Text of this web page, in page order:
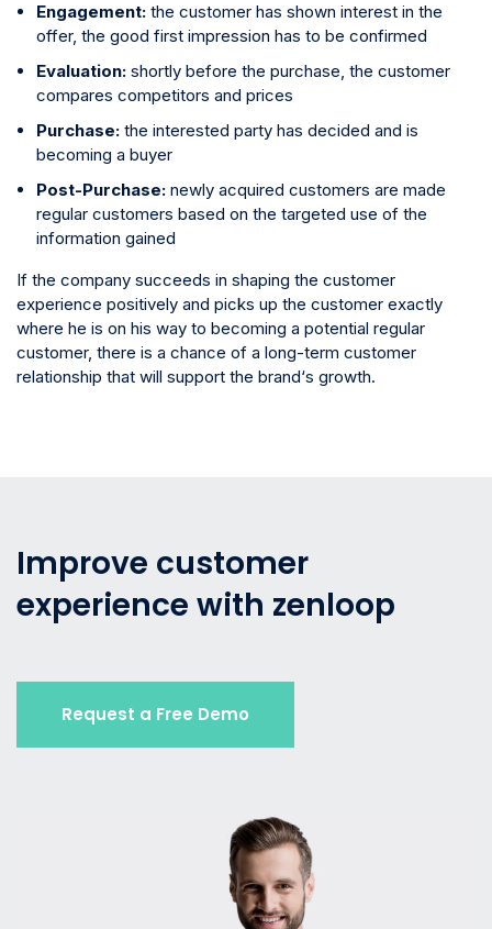
Engagement: the customer has shown interest in the
offer, the good first impression has to be confirmed
Evaluation: shortly before the purchase, the customer
compares competitors and prices
Purchase: the interested party has decided and is
becoming a buyer
Post-Purchase: newly acquired customers are made
regular customers based on the targeted use of the
information gained
If the company succeeds in shaping the customer
experience positively and picks up the customer exactly
where he is on his way to becoming a potential regular
customer, there is a chance of a long-term customer
relationship that will support the brand‘s growth.
Improve customer
experience with zenloop
Request a Free Demo